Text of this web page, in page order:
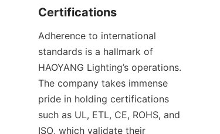
Certifications
Adherence to international
standards is a hallmark of
HAOYANG Lighting’s operations.
The company takes immense
pride in holding certifications
such as UL, ETL, CE, ROHS, and
ISO, which validate their